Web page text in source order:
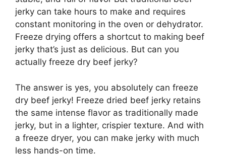
jerky can take hours to make and requires
constant monitoring in the oven or dehydrator.
Freeze drying offers a shortcut to making beef
jerky that’s just as delicious. But can you
actually freeze dry beef jerky?
The answer is yes, you absolutely can freeze
dry beef jerky! Freeze dried beef jerky retains
the same intense flavor as traditionally made
jerky, but in a lighter, crispier texture. And with
a freeze dryer, you can make jerky with much
less hands-on time.